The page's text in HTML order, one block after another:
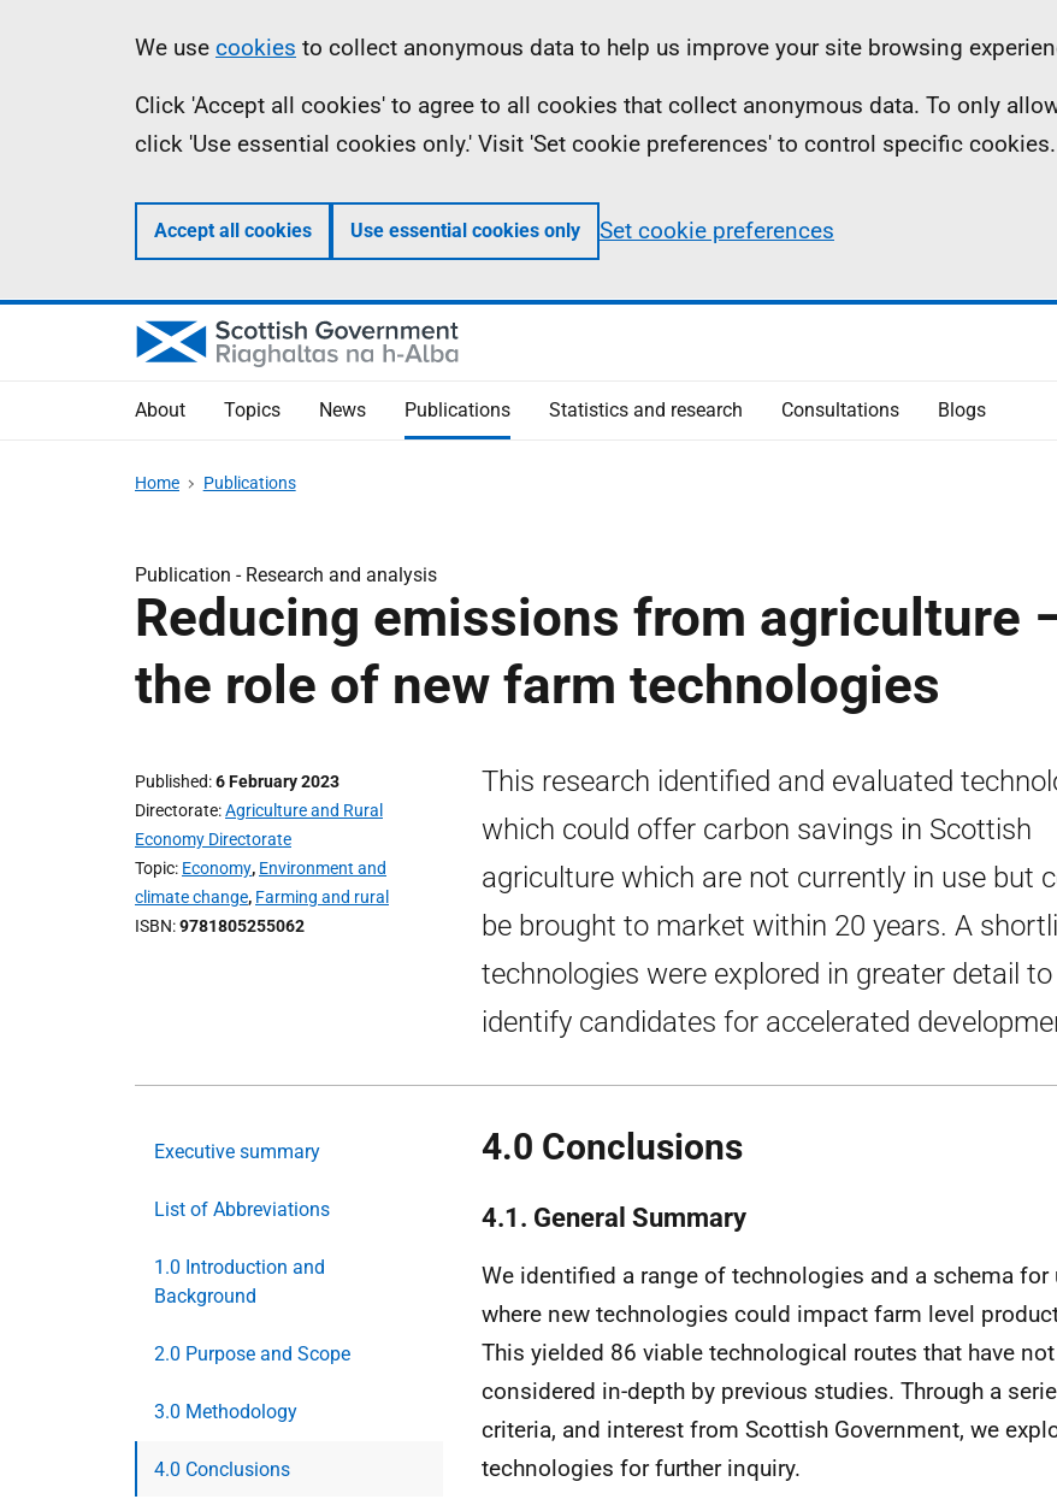
Information
We use cookies to collect anonymous data to help us improve your site browsing
Click 'Accept all cookies' to agree to all cookies that collect anonymous data. To only
click 'Use essential cookies only.' Visit 'Set cookie preferences' to control specific cookies.
Accept all cookies Use essential cookies only Set cookie preferences
About Topics News Publications Statistics and research Consultations Blogs
Home Publications
Publication - Research and analysis
Reducing emissions from agriculture
the role of new farm technologies
Published 6 February 2023
Directorate Agriculture and Rural
Economy Directorate
Topic Economy, Environment and
climate change, Farming and rural
ISBN 9781805255062
This research identified and evaluated
which could offer carbon savings in Scottish
agriculture which are not currently in use but
be brought to market within 20 years. A
technologies were explored in greater detail to
identify candidates for accelerated
Executive summary
List of Abbreviations
1.0 Introduction and
Background
2.0 Purpose and Scope
3.0 Methodology
4.0 Conclusions
4.0 Conclusions
4.1. General Summary
We identified a range of technologies and a schema for
where new technologies could impact farm level
This yielded 86 viable technological routes that have
considered in-depth by previous studies. Through a
criteria, and interest from Scottish Government, we
technologies for further inquiry.